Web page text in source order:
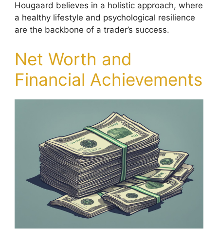
Hougaard believes in a holistic approach, where
a healthy lifestyle and psychological resilience
are the backbone of a trader’s success.
Net Worth and
Financial Achievements